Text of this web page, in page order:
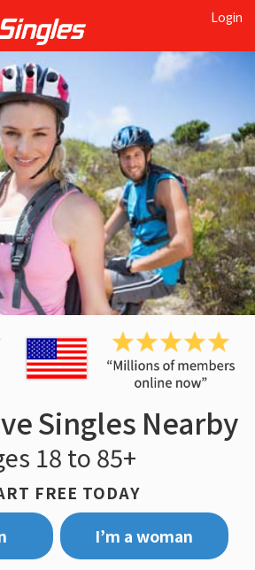
Login
Singles Nearby
18 to 85+
FREE TODAY
I’m a woman